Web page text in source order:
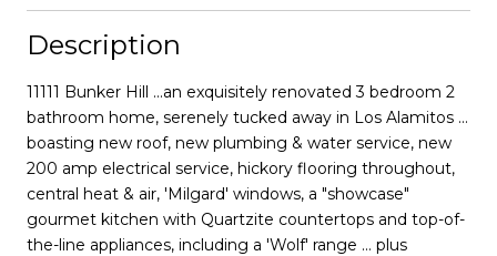
Description
11111 Bunker Hill ...an exquisitely renovated 3 bedroom 2
bathroom home, serenely tucked away in Los Alamitos ...
boasting new roof, new plumbing & water service, new
200 amp electrical service, hickory flooring throughout,
central heat & air, 'Milgard' windows, a "showcase"
gourmet kitchen with Quartzite countertops and top-of-
the-line appliances, including a 'Wolf' range ... plus